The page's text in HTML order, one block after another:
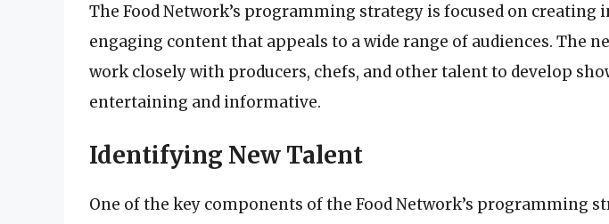
The Food Network’s programming strategy is focused on creating
engaging content that appeals to a wide range of audiences. The
work closely with producers, chefs, and other talent to develop
entertaining and informative.
Identifying New Talent
One of the key components of the Food Network’s programming